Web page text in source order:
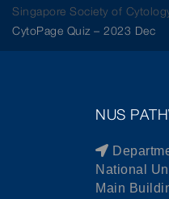
Singapore Society of
CytoPage Quiz – 2023 Dec
NUS
National
Main